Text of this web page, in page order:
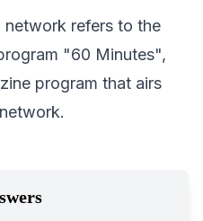
refers to the
"60 Minutes",
program that airs